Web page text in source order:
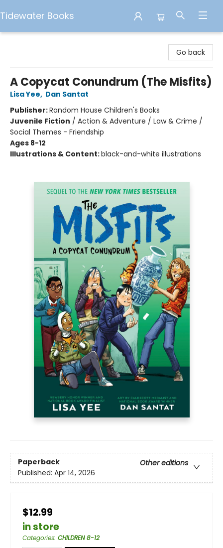
Tidewater Books
Go back
A Copycat Conundrum (The Misfits)
Lisa Yee, Dan Santat
Publisher:Random House Children's Books
Juvenile Fiction / Action & Adventure / Law & Crime /
Social Themes - Friendship
Ages 8-12
Illustrations & Content:black-and-white illustrations
Paperback
Other editions
Published: Apr 14, 2026
$12.99
in store
Categories: CHILDREN 8-12